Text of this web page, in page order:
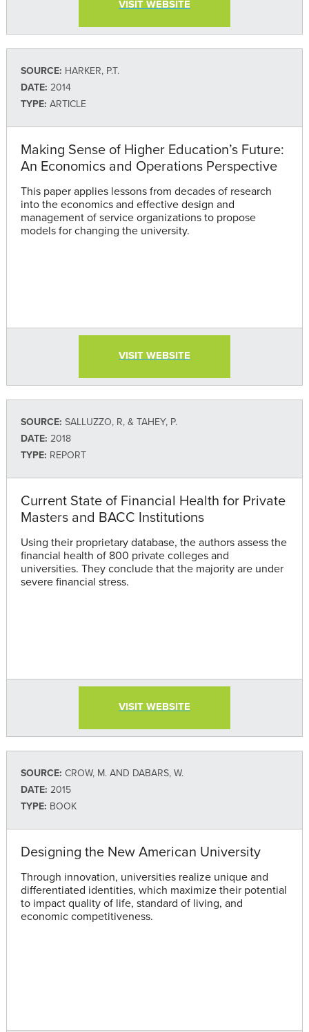
VISIT WEBSITE
SOURCE: HARKER, P.T.
DATE: 2014
TYPE: ARTICLE
Making Sense of Higher Education’s Future:
An Economics and Operations Perspective
This paper applies lessons from decades of research
into the economics and effective design and
management of service organizations to propose
models for changing the university.
VISIT WEBSITE
SOURCE: SALLUZZO, R, & TAHEY, P.
DATE: 2018
TYPE: REPORT
Current State of Financial Health for Private
Masters and BACC Institutions
Using their proprietary database, the authors assess the
financial health of 800 private colleges and
universities. They conclude that the majority are under
severe financial stress.
VISIT WEBSITE
SOURCE: CROW, M. AND DABARS, W.
DATE: 2015
TYPE: BOOK
Designing the New American University
Through innovation, universities realize unique and
differentiated identities, which maximize their potential
to impact quality of life, standard of living, and
economic competitiveness.